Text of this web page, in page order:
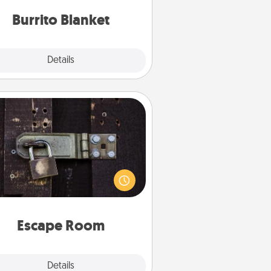
Burrito Blanket
Details
Escape Room
Details
Escape Room
Spend an hour or more working
together cleverly finding clues to
a mystery and escape a room!
Challenge your brains and build
Quality Time.